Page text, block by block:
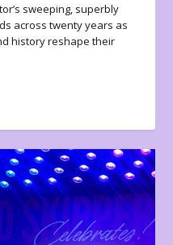
sweeping, superbly
across twenty years as
history reshape their